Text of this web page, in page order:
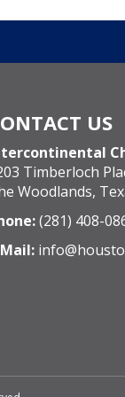
US
Timberloch
Woodlands,
(281) 408-